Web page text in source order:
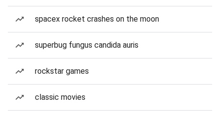
spacex rocket crashes on the moon
superbug fungus candida auris
rockstar games
classic movies